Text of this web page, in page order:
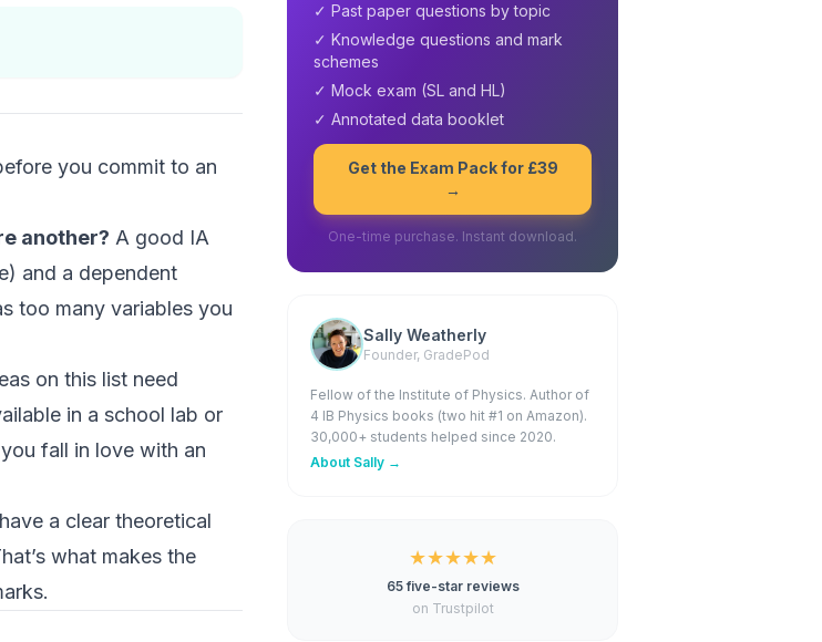
you commit to an
another? A good IA
and a dependent
too many variables you
on this list need
in a school lab or
fall in love with an
a clear theoretical
what makes the
✓ Past paper questions by topic
✓ Knowledge questions and mark
schemes
✓ Mock exam (SL and HL)
✓ Annotated data booklet
Get the Exam Pack for £39
→
One-time purchase. Instant download.
Sally Weatherly
Founder, GradePod
Fellow of the Institute of Physics. Author of
4 IB Physics books (two hit #1 on Amazon).
30,000+ students helped since 2020.
About Sally →
★★★★★
65 five-star reviews
on Trustpilot